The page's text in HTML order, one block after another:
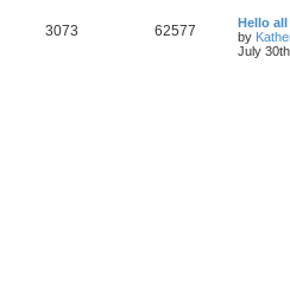
3073 62577
Hello all
by
July